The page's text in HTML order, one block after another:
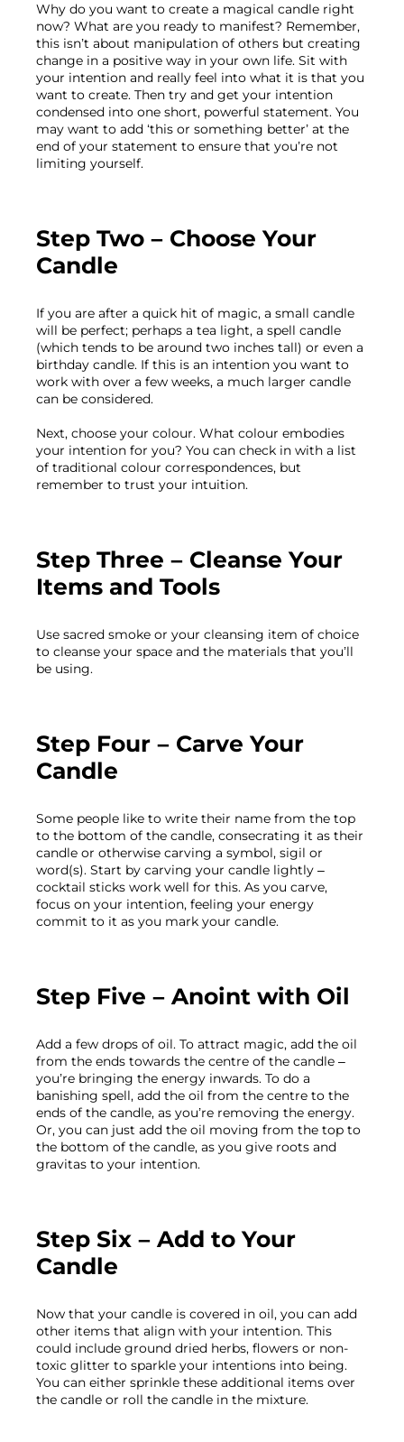
Why do you want to create a magical candle right
now? What are you ready to manifest? Remember,
this isn’t about manipulation of others but creating
change in a positive way in your own life. Sit with
your intention and really feel into what it is that you
want to create. Then try and get your intention
condensed into one short, powerful statement. You
may want to add ‘this or something better’ at the
end of your statement to ensure that you’re not
Step Two – Choose Your
Candle
If you are after a quick hit of magic, a small candle
will be perfect; perhaps a tea light, a spell candle
(which tends to be around two inches tall) or even a
birthday candle. If this is an intention you want to
work with over a few weeks, a much larger candle
can be considered.
Next, choose your colour. What colour embodies
your intention for you? You can check in with a list
of traditional colour correspondences, but
Step Three – Cleanse Your
Items and Tools
Use sacred smoke or your cleansing item of choice
to cleanse your space and the materials that you’ll
Step Four – Carve Your
Candle
Some people like to write their name from the top
to the bottom of the candle, consecrating it as their
candle or otherwise carving a symbol, sigil or
word(s). Start by carving your candle lightly –
cocktail sticks work well for this. As you carve,
focus on your intention, feeling your energy
Step Five – Anoint with Oil
Add a few drops of oil. To attract magic, add the oil
from the ends towards the centre of the candle –
you’re bringing the energy inwards. To do a
banishing spell, add the oil from the centre to the
ends of the candle, as you’re removing the energy.
Or, you can just add the oil moving from the top to
the bottom of the candle, as you give roots and
Step Six – Add to Your
Candle
Now that your candle is covered in oil, you can add
other items that align with your intention. This
could include ground dried herbs, flowers or non-
toxic glitter to sparkle your intentions into being.
You can either sprinkle these additional items over